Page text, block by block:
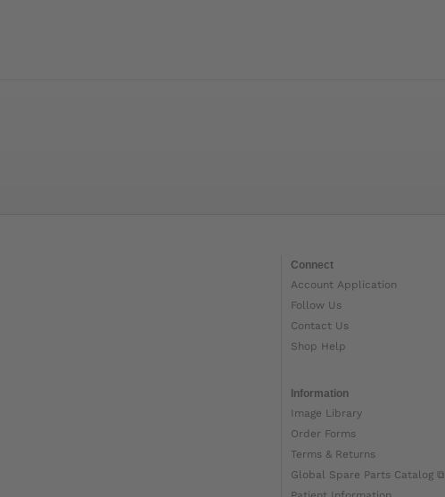
Connect
Account Application
Follow Us
Contact Us
Shop Help
Information
Image Library
Order Forms
Terms & Returns
Global Spare Parts Catalog ⧉